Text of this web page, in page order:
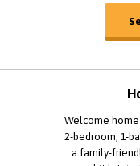
Welcome
2-bedroom, 1-
a family-